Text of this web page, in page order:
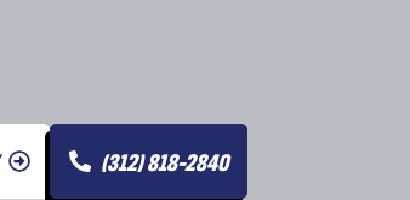
(312) 818-2840